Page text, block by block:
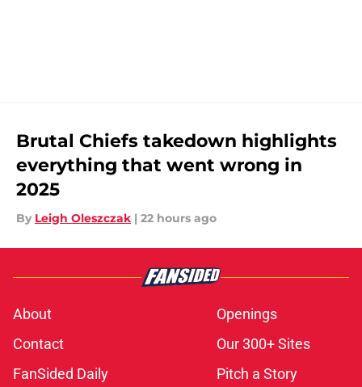
Brutal Chiefs takedown highlights
everything that went wrong in
2025
By Leigh Oleszczak | 22 hours ago
About
Openings
Contact
Our 300+ Sites
FanSided Daily
Pitch a Story